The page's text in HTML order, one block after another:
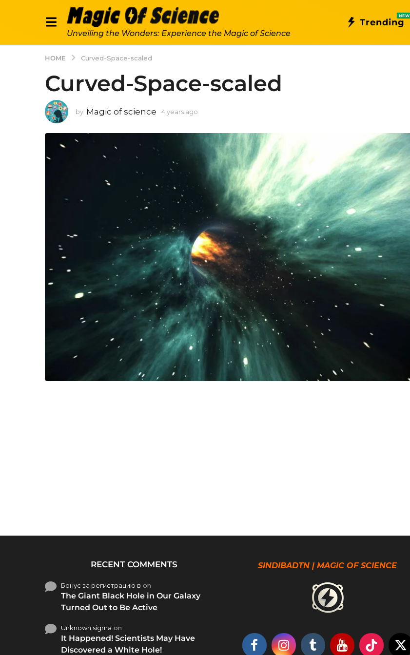
Unveiling the Wonders: Experience the Magic of Science
Trending
NEW
HOME Curved-Space-scaled
Curved-Space-scaled
by Magic of science 4 years ago
o
RECENT COMMENTS
Бонус за регистрацию в on
The Giant Black Hole in Our Galaxy
Turned Out to Be Active
Unknown sigma on
It Happened! Scientists May Have
Discovered a White Hole!
SINDIBADTN | MAGIC OF SCIENCE